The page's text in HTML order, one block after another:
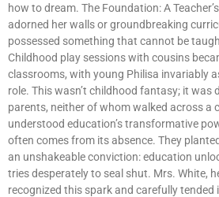
how to dream. The Foundation: A
adorned her walls or groundbreaking
possessed something that cannot be
Childhood play sessions with cousins
classrooms, with young Philisa invariably
role. This wasn’t childhood fantasy; it was
parents, neither of whom walked across a
understood education’s transformative
often comes from its absence. They
an unshakeable conviction: education
tries desperately to seal shut. Mrs. White,
recognized this spark and carefully